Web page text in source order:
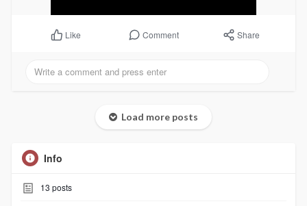
Like Comment Share
Load more posts
Info
13 posts